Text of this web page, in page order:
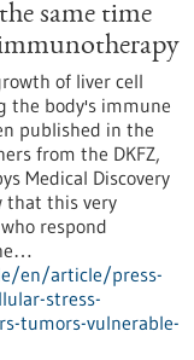
same time
of liver cell
the body's immune
published in the
from the DKFZ,
Medical Discovery
that this very
respond
en/article/press-
stress-
tumors-vulnerable-